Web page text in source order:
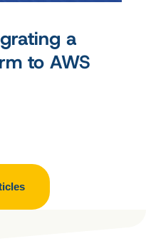
a
to AWS